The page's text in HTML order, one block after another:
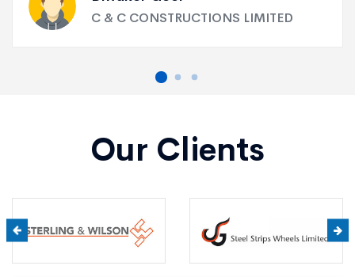
C & C CONSTRUCTIONS LIMITED
Our Clients